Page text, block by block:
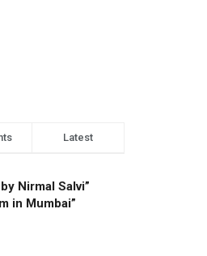
Latest
Nirmal Salvi”
in Mumbai”